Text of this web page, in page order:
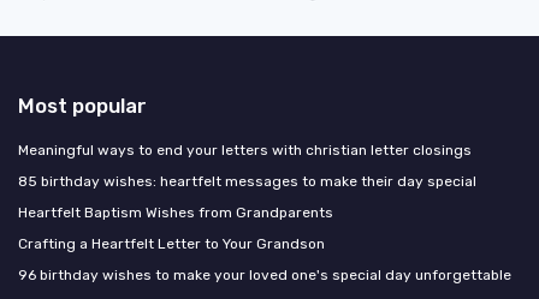
Most popular
Meaningful ways to end your letters with christian letter closings
85 birthday wishes: heartfelt messages to make their day special
Heartfelt Baptism Wishes from Grandparents
Crafting a Heartfelt Letter to Your Grandson
96 birthday wishes to make your loved one's special day unforgettable